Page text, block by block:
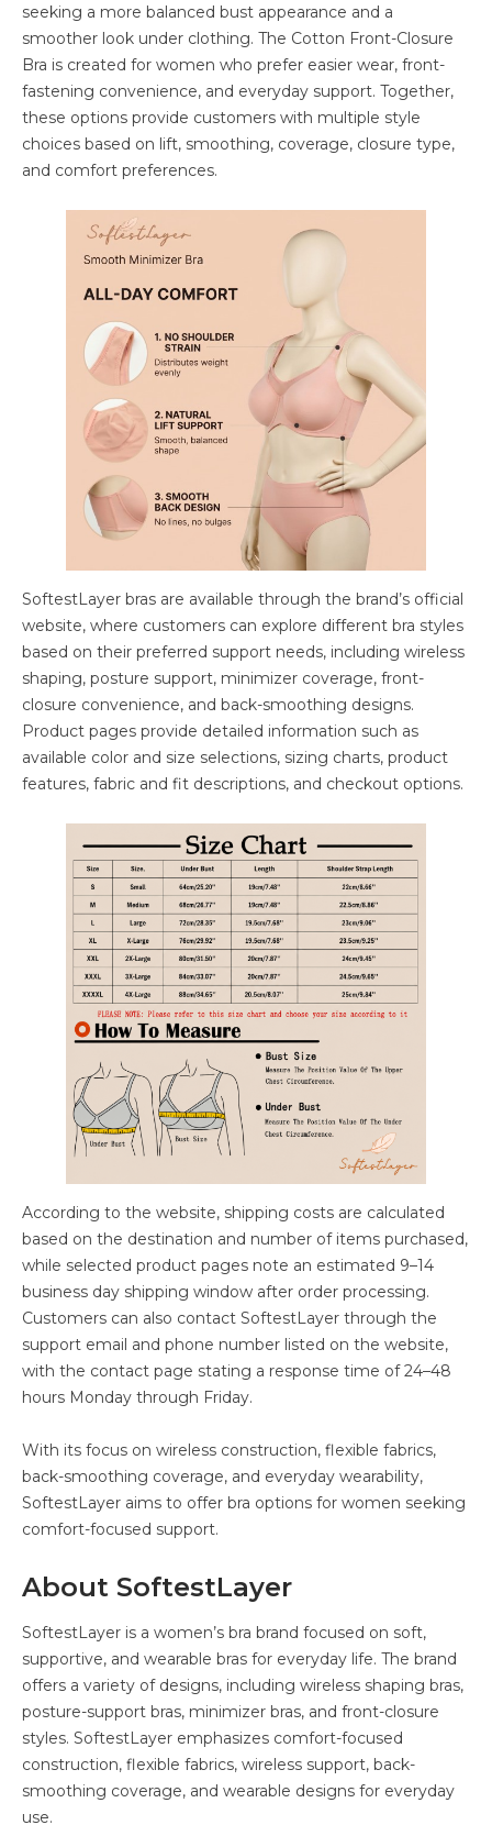
seeking a more balanced bust appearance and a
smoother look under clothing. The Cotton Front-Closure
Bra is created for women who prefer easier wear, front-
fastening convenience, and everyday support. Together,
these options provide customers with multiple style
choices based on lift, smoothing, coverage, closure type,
and comfort preferences.
SoftestLayer bras are available through the brand’s official
website, where customers can explore different bra styles
based on their preferred support needs, including wireless
shaping, posture support, minimizer coverage, front-
closure convenience, and back-smoothing designs.
Product pages provide detailed information such as
available color and size selections, sizing charts, product
features, fabric and fit descriptions, and checkout options.
According to the website, shipping costs are calculated
based on the destination and number of items purchased,
while selected product pages note an estimated 9–14
business day shipping window after order processing.
Customers can also contact SoftestLayer through the
support email and phone number listed on the website,
with the contact page stating a response time of 24–48
hours Monday through Friday.
With its focus on wireless construction, flexible fabrics,
back-smoothing coverage, and everyday wearability,
SoftestLayer aims to offer bra options for women seeking
comfort-focused support.
About SoftestLayer
SoftestLayer is a women’s bra brand focused on soft,
supportive, and wearable bras for everyday life. The brand
offers a variety of designs, including wireless shaping bras,
posture-support bras, minimizer bras, and front-closure
styles. SoftestLayer emphasizes comfort-focused
construction, flexible fabrics, wireless support, back-
smoothing coverage, and wearable designs for everyday
use.